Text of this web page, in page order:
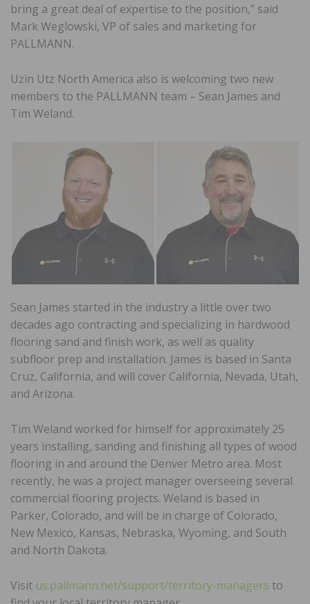
bring a great deal of expertise to the position,” said
Mark Weglowski, VP of sales and marketing for
PALLMANN.
Uzin Utz North America also is welcoming two new
members to the PALLMANN team – Sean James and
Tim Weland.
Sean James started in the industry a little over two
decades ago contracting and specializing in hardwood
flooring sand and finish work, as well as quality
subfloor prep and installation. James is based in Santa
Cruz, California, and will cover California, Nevada, Utah,
and Arizona.
Tim Weland worked for himself for approximately 25
years installing, sanding and finishing all types of wood
flooring in and around the Denver Metro area. Most
recently, he was a project manager overseeing several
commercial flooring projects. Weland is based in
Parker, Colorado, and will be in charge of Colorado,
New Mexico, Kansas, Nebraska, Wyoming, and South
and North Dakota.
Visit us.pallmann.net/support/territory-managers to